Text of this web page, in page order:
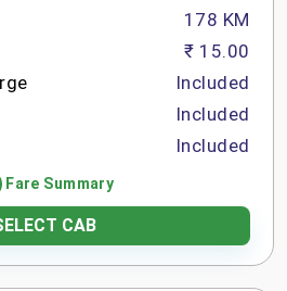
178 KM
₹ 15.00
Included
Included
Included
Fare Summary
CAB